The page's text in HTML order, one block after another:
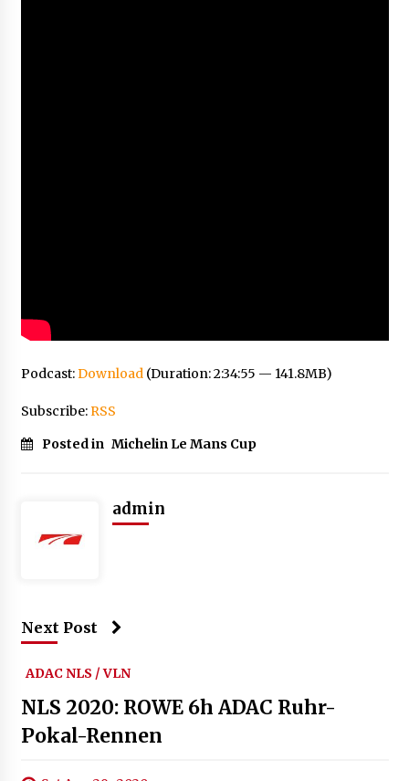
Podcast:Download(Duration: 2:34:55 — 141.8MB)
Subscribe:RSS
Posted in Michelin Le Mans Cup
admin
Next Post
ADAC NLS / VLN
NLS 2020: ROWE 6h ADAC Ruhr-
Pokal-Rennen